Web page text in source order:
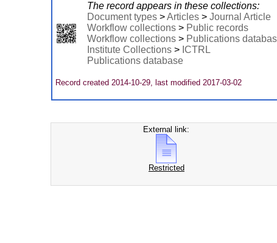
The record appears in these collections:
Document types>Articles> Journal Article
Workflow collections> Public records
Workflow collections> Publications
Institute Collections> ICTRL
Publications database
Record created 2014-10-29, last modified 2017-03-02
External link:
Restricted